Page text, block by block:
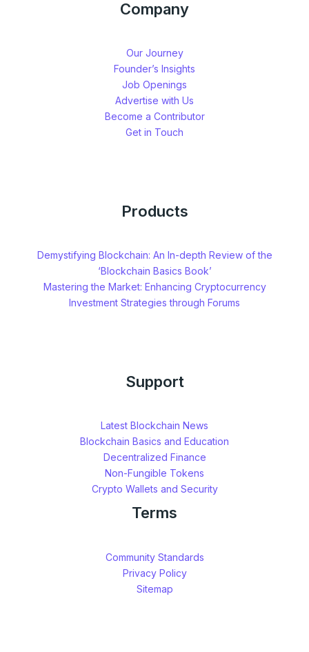
Company
Our Journey
Founder’s Insights
Job Openings
Advertise with Us
Become a Contributor
Get in Touch
Products
Demystifying Blockchain: An In-depth Review of the
‘Blockchain Basics Book’
Mastering the Market: Enhancing Cryptocurrency
Investment Strategies through Forums
Support
Latest Blockchain News
Blockchain Basics and Education
Decentralized Finance
Non-Fungible Tokens
Crypto Wallets and Security
Terms
Community Standards
Privacy Policy
Sitemap